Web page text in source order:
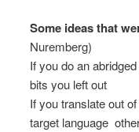
Some ideas that
Nuremberg)
If you do an
bits you left out
If you translate out
target language 